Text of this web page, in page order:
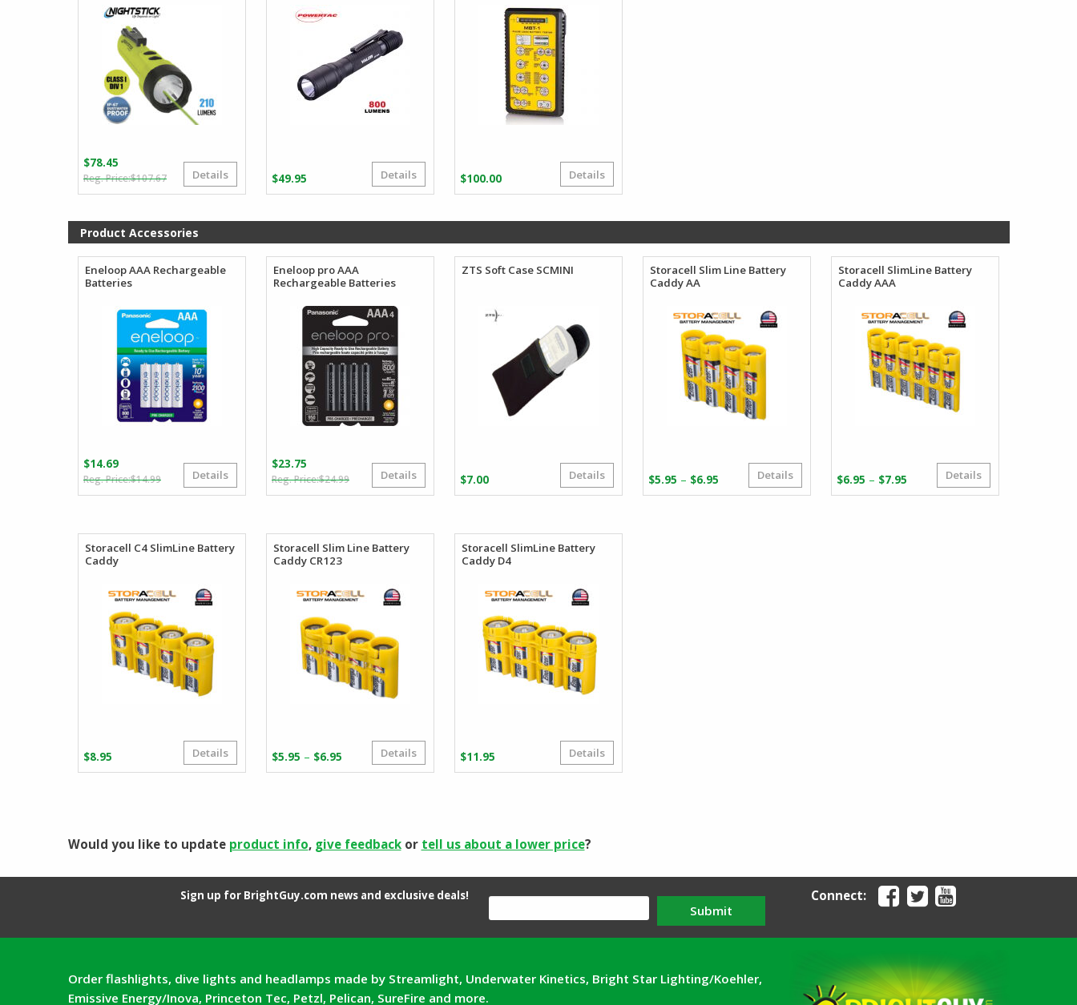
$107.67Original
price
$107.67.
$78.45
Current
price
$78.45.
Details $49.95 Details $100.00 Details
Product Accessories
Eneloop AAA Rechargeable
Batteries
$14.99Original
price
$14.69
Current
price
Details
Eneloop pro AAA
Rechargeable Batteries
$24.99Original
price
$23.75
Current
price
Details
ZTS Soft Case SCMINI
$7.00 Details
Storacell Slim Line Battery
Caddy AA
$5.95 – $6.95
range:
Details
Storacell SlimLine Battery
Caddy AAA
$6.95 – $7.95
range:
Details
Storacell C4 SlimLine Battery
Caddy
$8.95 Details
Storacell Slim Line Battery
Caddy CR123
$5.95 – $6.95
range:
Details
Storacell SlimLine Battery
Caddy D4
$11.95 Details
Would you like to update product info, give feedbackor tell us about a lower price?
Sign up for BrightGuy.com news and exclusive deals!
Submit
Connect:
Order flashlights, dive lights and headlamps made by Streamlight, Underwater Kinetics, Bright Star Lighting/Koehler,
Emissive Energy/Inova, Princeton Tec, Petzl, Pelican, SureFire and more.